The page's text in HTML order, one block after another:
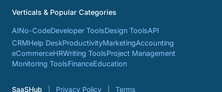
Verticals & Popular Categories
AINo-CodeDeveloper ToolsDesign ToolsAPI
CRMHelp DeskProductivityMarketingAccounting
eCommerceHRWriting ToolsProject Management
Monitoring ToolsFinanceEducation
SaaSHub Privacy Policy Terms